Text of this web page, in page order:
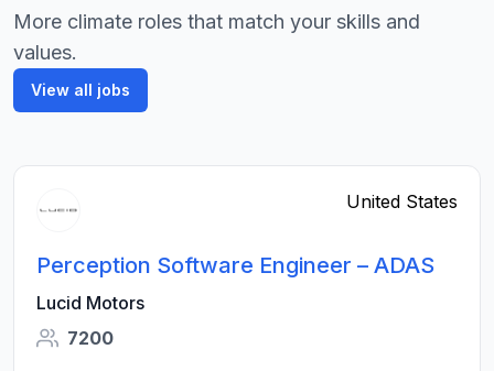
More climate roles that match your skills and
values.
View all jobs
United States
Perception Software Engineer – ADAS
Lucid Motors
7200